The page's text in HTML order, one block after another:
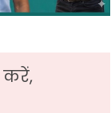
करें,